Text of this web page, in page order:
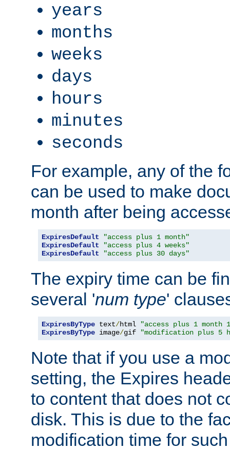
years
months
weeks
days
hours
minutes
seconds
For example, any of the
can be used to make
month after being
ExpiresDefault
"access plus 1 month"
ExpiresDefault
"access plus 4 weeks"
ExpiresDefault
"access plus 30 days"
The expiry time can be
several 'num type'
ExpiresByType text/html
"access plus 1 month
ExpiresByType image/gif "modification plus 5
Note that if you use a
setting, the Expires
to content that does not
disk. This is due to the
modification time for